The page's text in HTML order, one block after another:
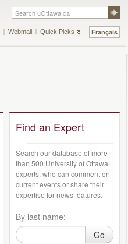
Français
Webmail Quick Picks
Find an Expert
Search our database of more
than 500 University of Ottawa
experts, who can comment on
current events or share their
expertise for news features.
By last name:
Go